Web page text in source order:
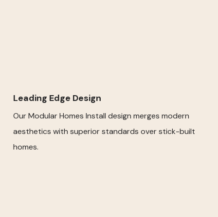
Leading Edge Design
Our Modular Homes Install design merges modern
aesthetics with superior standards over stick-built
homes.